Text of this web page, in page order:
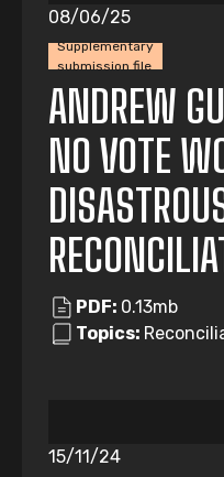
Supplementary
submission file
08/06/25
ANDREW
NO VOTE
PDF: 0.13mb
Topics:
15/11/24